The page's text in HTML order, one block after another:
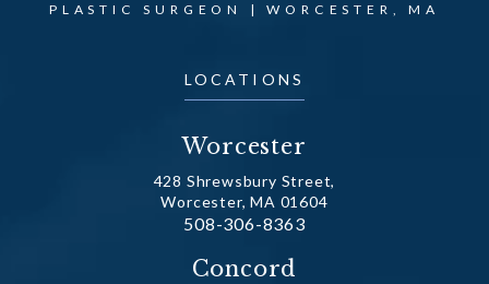
LOCATIONS
Worcester
428 Shrewsbury Street,
Worcester, MA 01604
Call Dr. Fechner on the phone at
508-306-8363
Concord
PLASTIC SURGEON | WORCESTER, MA